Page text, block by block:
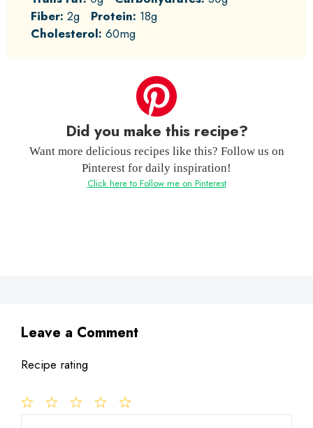
Fiber: 2g Protein: 18g
Cholesterol: 60mg
Did you make this recipe?
Want more delicious recipes like this? Follow us on
Pinterest for daily inspiration!
Click here to Follow me on Pinterest
Leave a Comment
Recipe rating